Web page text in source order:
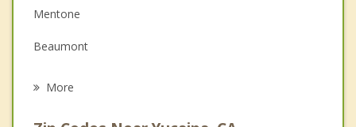
Family Counseling
Grief Counseling
Mentone
Beaumont
More